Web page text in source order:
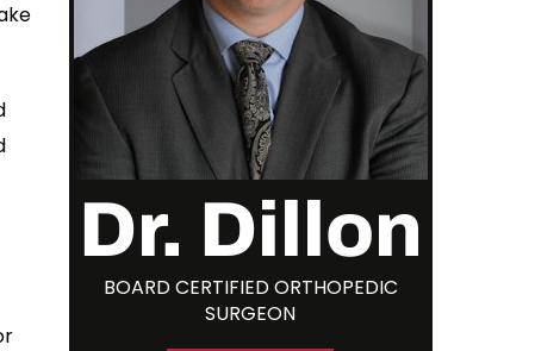
Dr. Dillon
BOARD CERTIFIED ORTHOPEDIC
SURGEON